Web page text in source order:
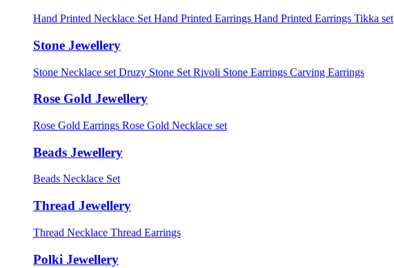
Hand Printed Necklace Set Hand Printed Earrings Hand Printed Earrings Tikka set
Stone Jewellery
Stone Necklace set Druzy Stone Set Rivoli Stone Earrings Carving Earrings
Rose Gold Jewellery
Rose Gold Earrings Rose Gold Necklace set
Beads Jewellery
Beads Necklace Set
Thread Jewellery
Thread Necklace Thread Earrings
Polki Jewellery